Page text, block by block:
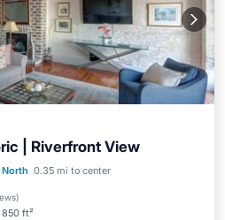
| Riverfront View
0.35 mi to center
)
850 ft²
Terrace
Kitchen